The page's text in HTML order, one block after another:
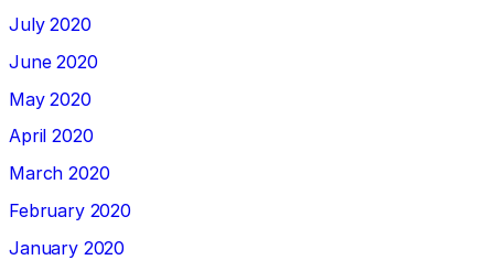
July 2020
June 2020
May 2020
April 2020
March 2020
February 2020
January 2020